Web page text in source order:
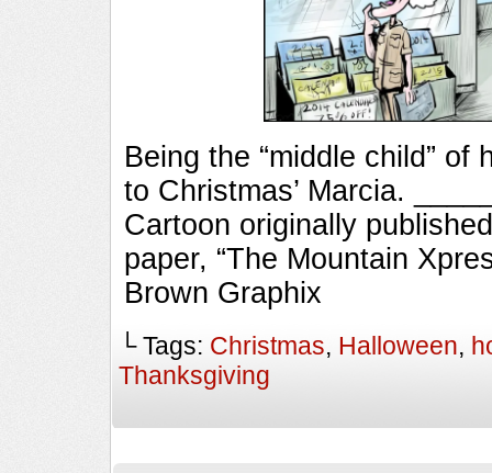
Being the “middle child”
to Christmas’ Marcia.
Cartoon originally
paper, “The Mountain
Brown Graphix
└ Tags: Christmas, Halloween,
Thanksgiving